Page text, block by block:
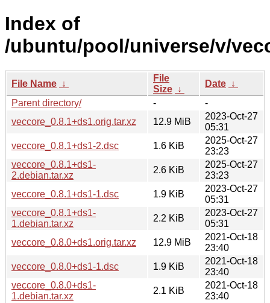
Index of
/ubuntu/pool/universe/v/
File Name ↓
File
Size ↓
Date ↓
Parent directory/
-
-
veccore_0.8.1+ds1.orig.tar.xz
12.9 MiB
2023-Oct-27
05:31
veccore_0.8.1+ds1-2.dsc
1.6 KiB
2025-Oct-27
23:23
veccore_0.8.1+ds1-
2.debian.tar.xz
2.6 KiB
2025-Oct-27
23:23
veccore_0.8.1+ds1-1.dsc
1.9 KiB
2023-Oct-27
05:31
veccore_0.8.1+ds1-
1.debian.tar.xz
2.2 KiB
2023-Oct-27
05:31
veccore_0.8.0+ds1.orig.tar.xz
12.9 MiB
2021-Oct-18
23:40
veccore_0.8.0+ds1-1.dsc
1.9 KiB
2021-Oct-18
23:40
veccore_0.8.0+ds1-
1.debian.tar.xz
2.1 KiB
2021-Oct-18
23:40